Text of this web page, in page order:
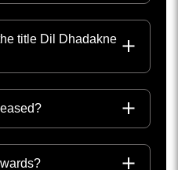
title Dil Dhadakne